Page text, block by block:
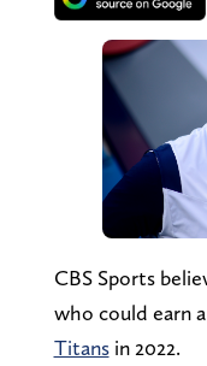
CBS Sports
who could earn
Titansin 2022.